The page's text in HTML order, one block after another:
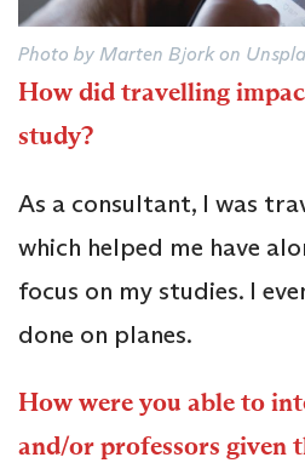
Photo by Marten Bjork on
How did travelling
study?
As a consultant, I was
which helped me have
focus on my studies. I
done on planes.
How were you able to
and/or professors given